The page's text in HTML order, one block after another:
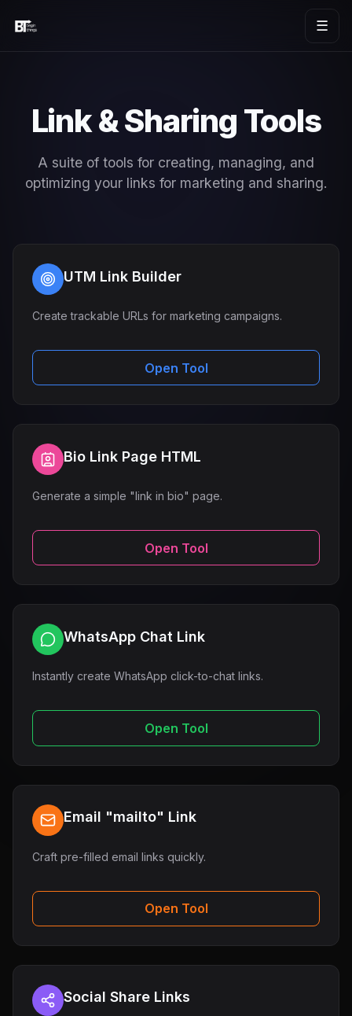
☰
Link & Sharing Tools
A suite of tools for creating, managing, and
optimizing your links for marketing and sharing.
UTM Link Builder
Create trackable URLs for marketing campaigns.
Open Tool
Bio Link Page HTML
Generate a simple "link in bio" page.
Open Tool
WhatsApp Chat Link
Instantly create WhatsApp click-to-chat links.
Open Tool
Email "mailto" Link
Craft pre-filled email links quickly.
Open Tool
Social Share Links